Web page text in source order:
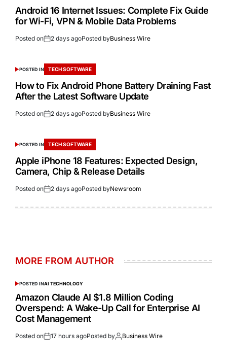
Android 16 Internet Issues: Complete Fix Guide
for Wi-Fi, VPN & Mobile Data Problems
Posted on 2 days agoPosted byBusiness Wire
POSTED IN TECH SOFTWARE
How to Fix Android Phone Battery Draining Fast
After the Latest Software Update
Posted on 2 days agoPosted byBusiness Wire
POSTED IN TECH SOFTWARE
Apple iPhone 18 Features: Expected Design,
Camera, Chip & Release Details
Posted on 2 days agoPosted byNewsroom
MORE FROM AUTHOR
POSTED INAI TECHNOLOGY
Amazon Claude AI $1.8 Million Coding
Overspend: A Wake-Up Call for Enterprise AI
Cost Management
Posted on 17 hours agoPosted by Business Wire